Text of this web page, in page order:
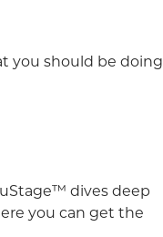
you should be doing
dives deep
you can get the